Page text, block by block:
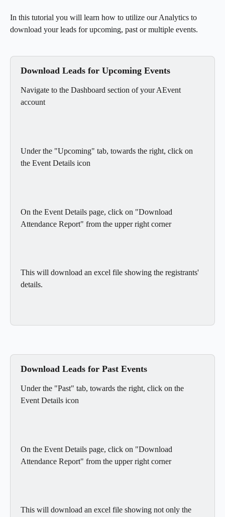
In this tutorial you will learn how to utilize our Analytics to
download your leads for upcoming, past or multiple events.
Download Leads for Upcoming Events
Navigate to the Dashboard section of your AEvent
account
Under the "Upcoming" tab, towards the right, click on
the Event Details icon
On the Event Details page, click on "Download
Attendance Report" from the upper right corner
This will download an excel file showing the registrants'
details.
Download Leads for Past Events
Under the "Past" tab, towards the right, click on the
Event Details icon
On the Event Details page, click on "Download
Attendance Report" from the upper right corner
This will download an excel file showing not only the